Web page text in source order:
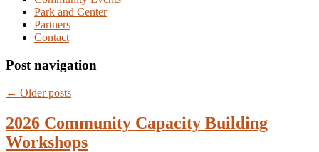
Park and Center
Partners
Contact
Post navigation
← Older posts
2026 Community Capacity Building
Workshops